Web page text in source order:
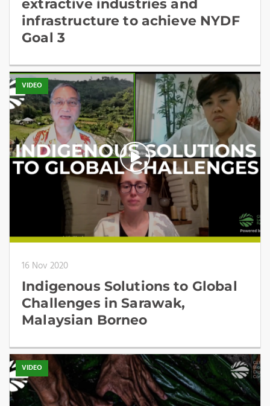
extractive industries and
infrastructure to achieve NYDF
Goal 3
VIDEO
16 Nov 2020
Indigenous Solutions to Global
Challenges in Sarawak,
Malaysian Borneo
VIDEO